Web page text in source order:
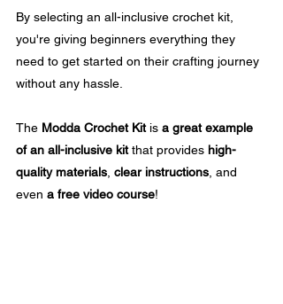
By selecting an all-inclusive crochet kit,
you're giving beginners everything they
need to get started on their crafting journey
without any hassle.
The Modda Crochet Kit is a great example
of an all-inclusive kit that provides high-
quality materials clear instructions , and
even a free video course!